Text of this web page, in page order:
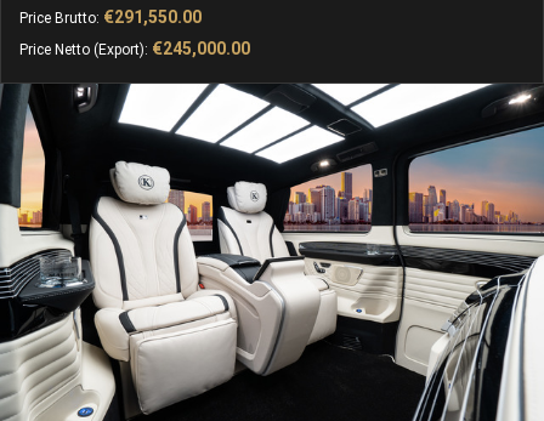
Price Brutto: €291,550.00
Price Netto (Export): €245,000.00